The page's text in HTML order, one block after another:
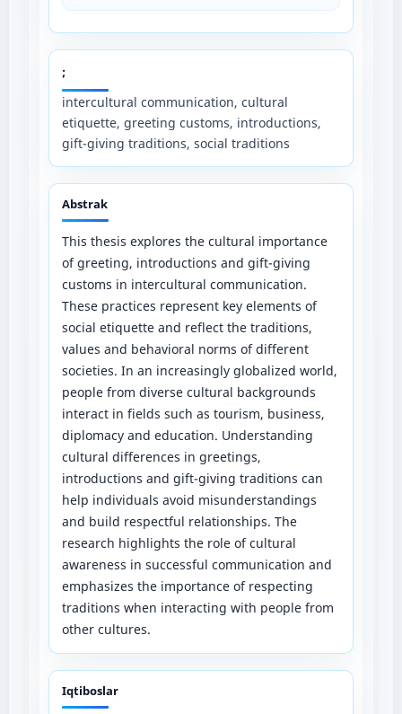
;
intercultural communication, cultural
etiquette, greeting customs, introductions,
gift-giving traditions, social traditions
Abstrak
This thesis explores the cultural importance
of greeting, introductions and gift-giving
customs in intercultural communication.
These practices represent key elements of
social etiquette and reflect the traditions,
values and behavioral norms of different
societies. In an increasingly globalized world,
people from diverse cultural backgrounds
interact in fields such as tourism, business,
diplomacy and education. Understanding
cultural differences in greetings,
introductions and gift-giving traditions can
help individuals avoid misunderstandings
and build respectful relationships. The
research highlights the role of cultural
awareness in successful communication and
emphasizes the importance of respecting
traditions when interacting with people from
other cultures.
Iqtiboslar